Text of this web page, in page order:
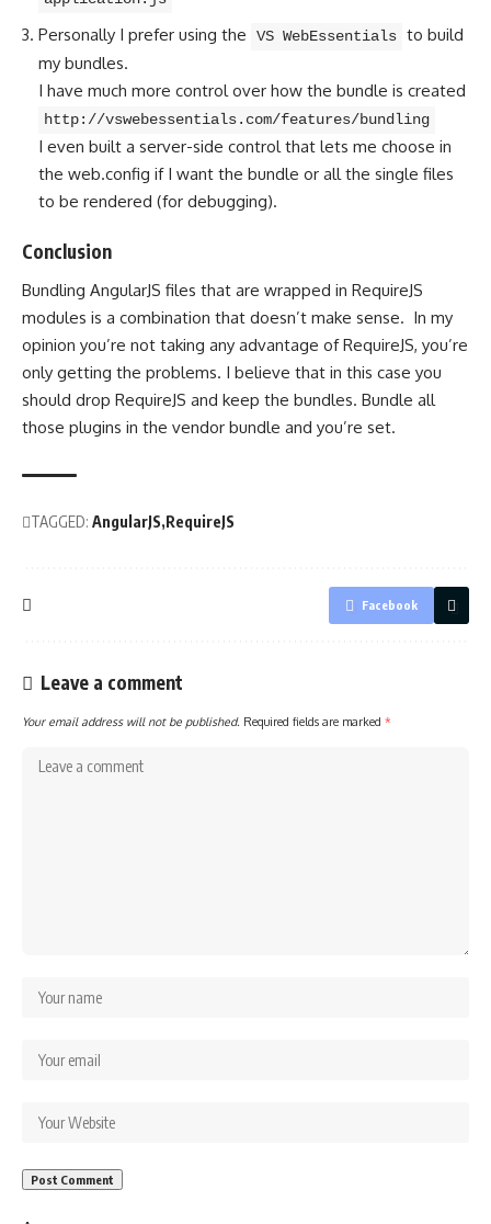
Personally I prefer using the VS WebEssentials to build
my bundles.
I have much more control over how the bundle is created
http://vswebessentials.com/features/bundling
I even built a server-side control that lets me choose in
the web.config if I want the bundle or all the single files
to be rendered (for debugging).
Conclusion
Bundling AngularJS files that are wrapped in RequireJS
modules is a combination that doesn’t make sense. In my
opinion you’re not taking any advantage of RequireJS, you’re
only getting the problems. I believe that in this case you
should drop RequireJS and keep the bundles. Bundle all
those plugins in the vendor bundle and you’re set.
TAGGED: AngularJS RequireJS
Facebook
Leave a comment
Your email address will not be published. Required fields are marked *